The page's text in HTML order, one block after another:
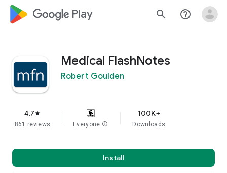
google_logo Play search help_outline
Medical FlashNotes
Robert Goulden
4.7star
861 reviews Everyone info
100K+
Downloads
Install